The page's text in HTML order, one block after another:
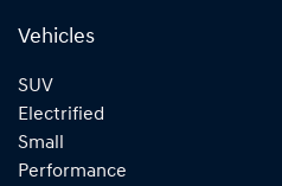
Vehicles
SUV
Electrified
Small
Performance